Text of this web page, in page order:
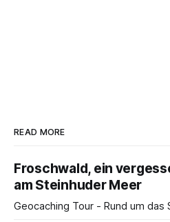
READ MORE
Froschwald, ein
am Steinhuder Meer
Geocaching Tour - Rund um das